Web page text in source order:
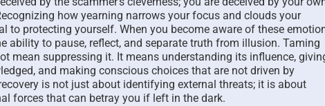
how yearning narrows your focus and clouds your
to protecting yourself. When you become aware of these
ability to pause, reflect, and separate truth from illusion. Taming
mean suppressing it. It means understanding its influence,
and making conscious choices that are not driven by
is not just about identifying external threats; it is about
forces that can betray you if left in the dark.